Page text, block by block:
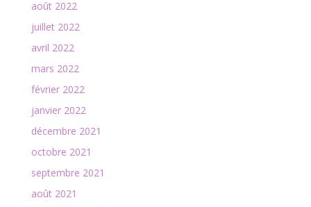
août 2022
juillet 2022
avril 2022
mars 2022
février 2022
janvier 2022
décembre 2021
octobre 2021
septembre 2021
août 2021